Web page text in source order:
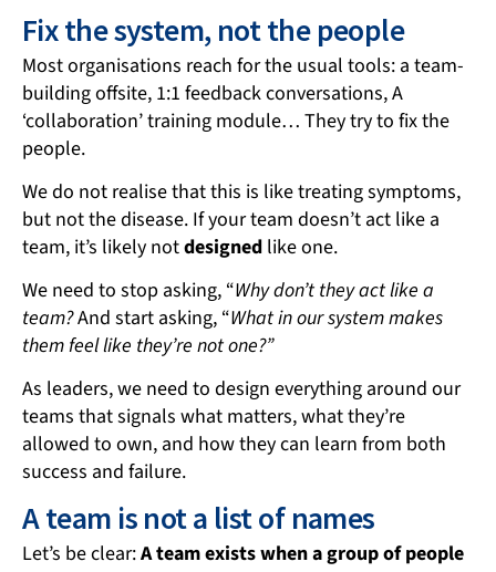
Fix the system, not the people
Most organisations reach for the usual tools: a team-
building offsite, 1:1 feedback conversations, A
‘collaboration’ training module… They try to fix the
people.
We do not realise that this is like treating symptoms,
but not the disease. If your team doesn’t act like a
team, it’s likely notdesigned like one.
We need to stop asking, “Why don’t they act like a
team?And start asking, “What in our system makes
them feel like they’re not one?”
As leaders, we need to design everything around our
teams that signals what matters, what they’re
allowed to own, and how they can learn from both
success and failure.
A team is not a list of names
Let’s be clear:A team exists when a group of people